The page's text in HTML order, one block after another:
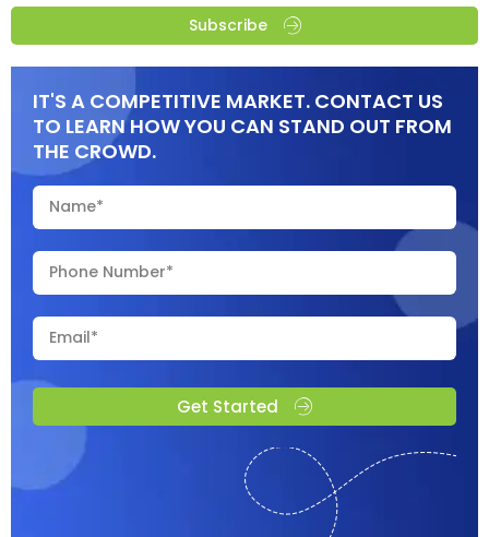
Subscribe
IT'S A COMPETITIVE MARKET. CONTACT US
TO LEARN HOW YOU CAN STAND OUT FROM
THE CROWD.
Get Started